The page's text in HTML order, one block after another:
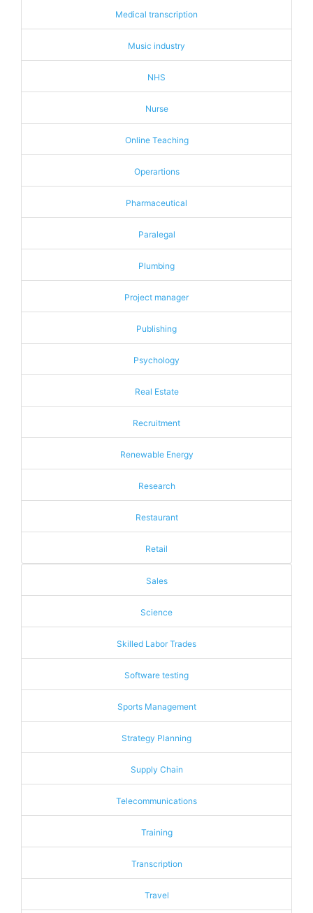
Medical transcription
Music industry
NHS
Nurse
Online Teaching
Operartions
Pharmaceutical
Paralegal
Plumbing
Project manager
Publishing
Psychology
Real Estate
Recruitment
Renewable Energy
Research
Restaurant
Retail
Sales
Science
Skilled Labor Trades
Software testing
Sports Management
Strategy Planning
Supply Chain
Telecommunications
Training
Transcription
Travel